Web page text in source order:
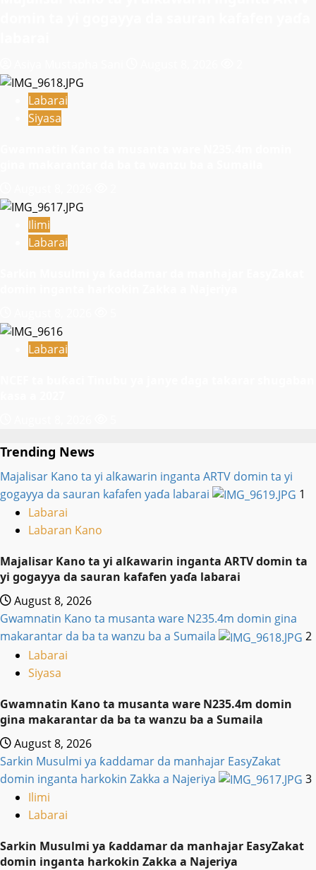
Labarai
Siyasa
Ilimi
Labarai
Labarai
Trending News
Majalisar Kano ta yi alƙawarin inganta ARTV domin ta yi
gogayya da sauran kafafen yaɗa labarai
1
Labarai
Labaran Kano
Majalisar Kano ta yi alƙawarin inganta ARTV domin ta
yi gogayya da sauran kafafen yaɗa labarai
August 8, 2026
Gwamnatin Kano ta musanta ware N235.4m domin gina
makarantar da ba ta wanzu ba a Sumaila
2
Labarai
Siyasa
Gwamnatin Kano ta musanta ware N235.4m domin
gina makarantar da ba ta wanzu ba a Sumaila
August 8, 2026
Sarkin Musulmi ya ƙaddamar da manhajar EasyZakat
domin inganta harkokin Zakka a Najeriya
3
Ilimi
Labarai
Sarkin Musulmi ya ƙaddamar da manhajar EasyZakat
domin inganta harkokin Zakka a Najeriya